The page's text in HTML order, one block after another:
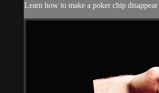
Learn how to make a poker chip